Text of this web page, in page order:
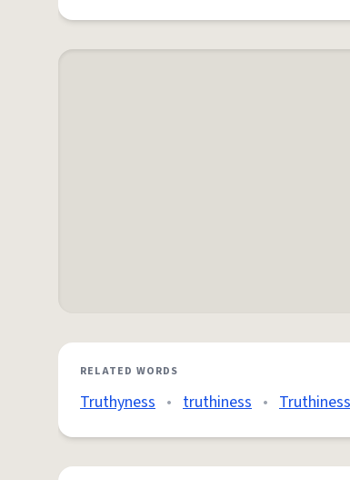
RELATED WORDS
Truthyness • truthiness •